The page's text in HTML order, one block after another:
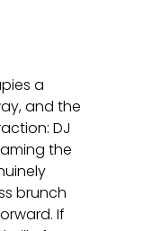
a
and the
DJ
the
brunch
If